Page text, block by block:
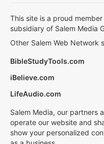
This site is a proud
subsidiary of Salem Media
Other Salem Web Network
BibleStudyTools.com
iBelieve.com
LifeAudio.com
Salem Media, our partners
operate our website and
show your personalized